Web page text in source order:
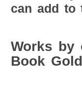
can add to
Works by
Book